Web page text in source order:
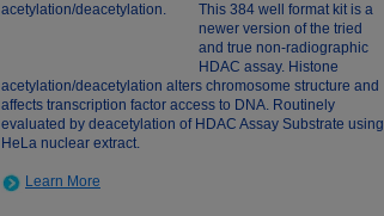
This 384 well format kit is a
newer version of the tried
and true non-radiographic
HDAC assay. Histone
acetylation/deacetylation alters chromosome structure and
affects transcription factor access to DNA. Routinely
evaluated by deacetylation of HDAC Assay Substrate using
HeLa nuclear extract.
Learn More